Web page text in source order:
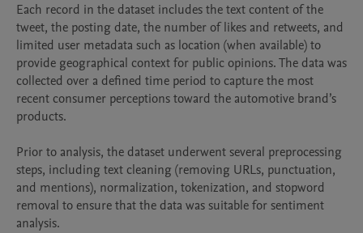
Each record in the dataset includes the text content of the
tweet, the posting date, the number of likes and retweets, and
limited user metadata such as location (when available) to
provide geographical context for public opinions. The data was
collected over a defined time period to capture the most
recent consumer perceptions toward the automotive brand’s
products.
Prior to analysis, the dataset underwent several preprocessing
steps, including text cleaning (removing URLs, punctuation,
and mentions), normalization, tokenization, and stopword
removal to ensure that the data was suitable for sentiment
analysis.